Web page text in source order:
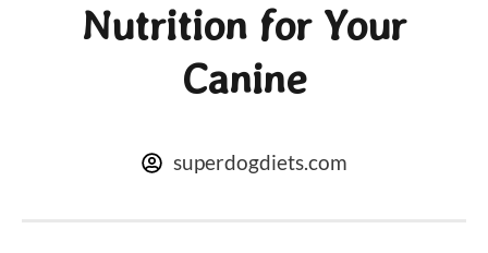
Nutrition for Your
Canine
superdogdiets.com